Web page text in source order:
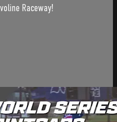
Raceway!